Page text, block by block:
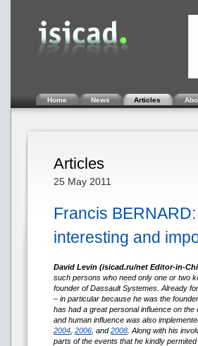
Home News Articles
Articles
25 May 2011
Francis
interesting and
David Levin (isicad.ru/net Editor-in-
such persons who need only one or two
founder of Dassault Systemes. Already
– in particular because he was the
has had a great personal influence on
and human influence was also
2004 2006 , and2008 . Along with his
parts of the events that he kindly